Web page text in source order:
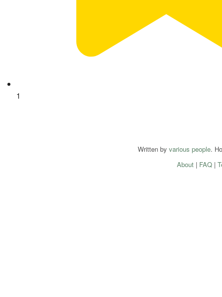
1
Written by various people.
About| FAQ|